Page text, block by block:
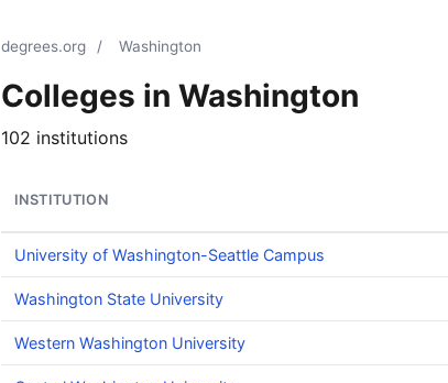
degrees.org / Washington
Colleges in Washington
102 institutions
INSTITUTION
University of Washington-Seattle Campus
Washington State University
Western Washington University